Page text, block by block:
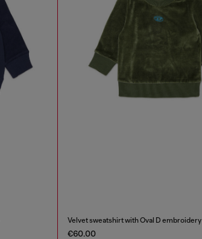
Velvet sweatshirt with Oval D embroidery
€60.00